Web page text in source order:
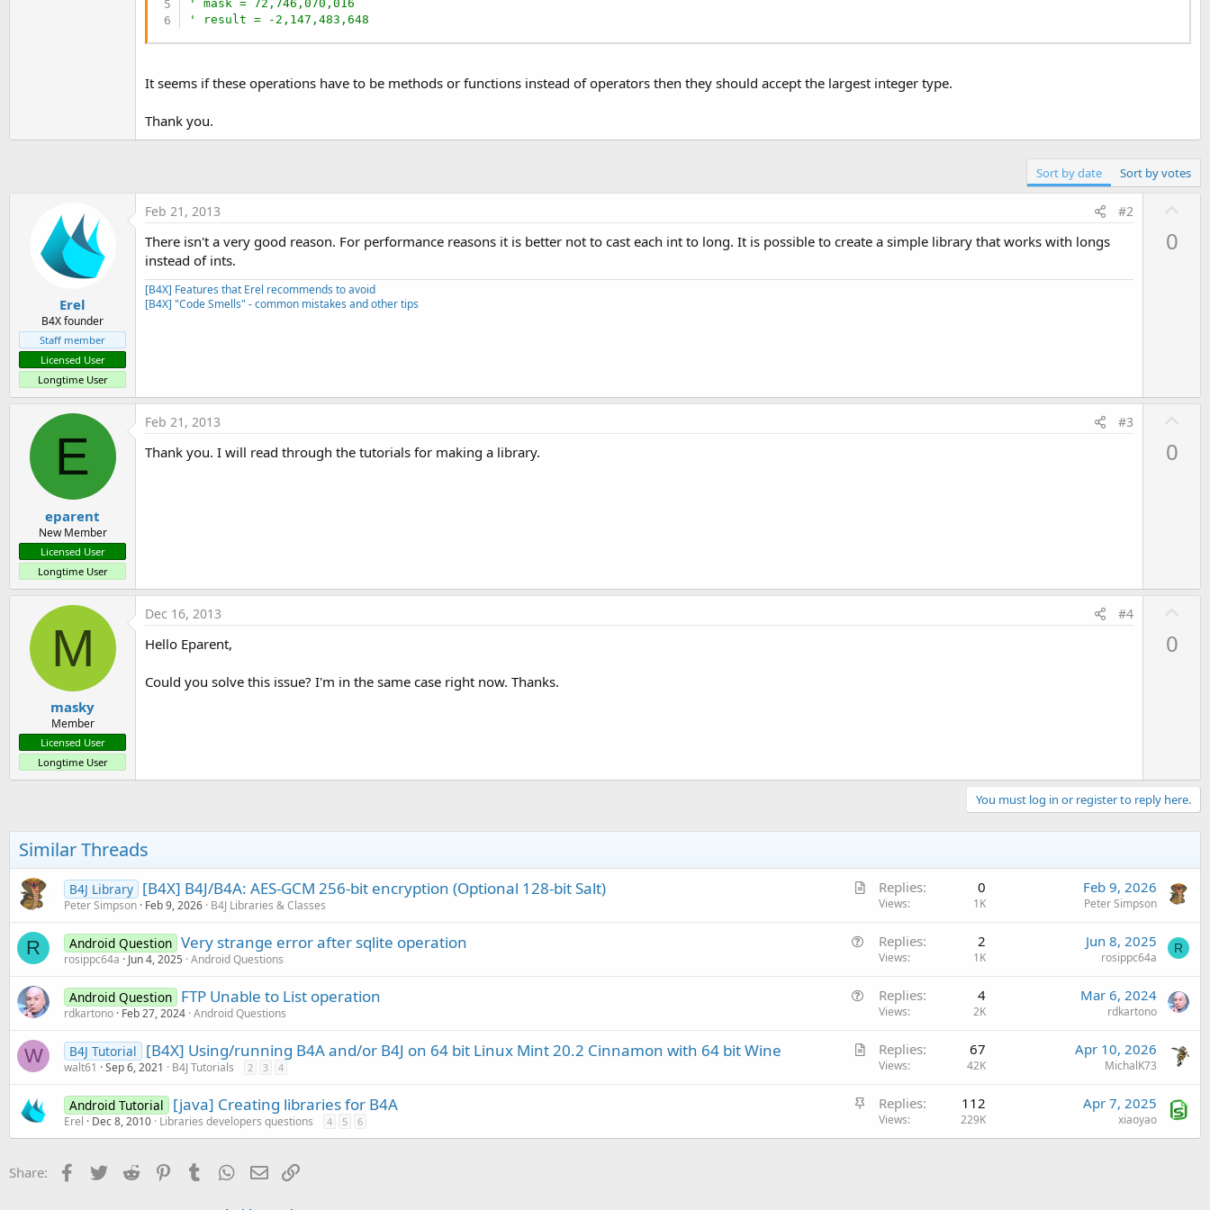
' mask = 72,746,070,016
' result = -2,147,483,648
It seems if these operations have to be methods or functions instead of operators then they should accept the largest integer type.
Thank you.
Sort by date Sort by votes
Erel
B4X founder
Staff member
Licensed User
Longtime User
Feb 21, 2013 #2
There isn't a very good reason. For performance reasons it is better not to cast each int to long. It is possible to create a simple library that works with longs
instead of ints.
[B4X] Features that Erel recommends to avoid
[B4X] "Code Smells" - common mistakes and other tips
0
E
eparent
New Member
Licensed User
Longtime User
Feb 21, 2013 #3
Thank you. I will read through the tutorials for making a library. 0
M
masky
Member
Licensed User
Longtime User
Dec 16, 2013 #4
Hello Eparent,
Could you solve this issue? I'm in the same case right now. Thanks.
0
You must log in or register to reply here.
Similar Threads
A
B4J Library [B4X] B4J/B4A: AES-GCM 256-bit encryption (Optional 128‑bit Salt)
Peter Simpson Feb 9, 2026 B4J Libraries & Classes
Replies 0
Views 1K
Feb 9, 2026
Peter Simpson
R
o
Android Question Very strange error after sqlite operation
rosippc64a Jun 4, 2025 Android Questions
Replies 2
Views 1K
Jun 8, 2025
rosippc64a
R
s
o
Android Question FTP Unable to List operation
rdkartono Feb 27, 2024 Android Questions
Replies 4
Views 2K
Mar 6, 2024
rdkartono
W
A
i
l
B4J Tutorial [B4X] Using/running B4A and/or B4J on 64 bit Linux Mint 20.2 Cinnamon with 64 bit Wine
walt61 Sep 6, 2021 B4J Tutorials 2 3 4
Replies 67
Views 42K
Apr 10, 2026
MichalK73
S
i
Android Tutorial [java] Creating libraries for B4A
Erel Dec 8, 2010 Libraries developers questions 4 5 6
Replies 112
Views 229K
Apr 7, 2025
xiaoyao
Share: Facebook
Twitter Reddit PinterestTumblr WhatsApp
Email